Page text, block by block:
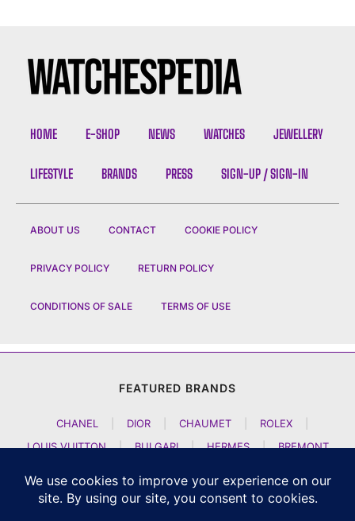
HOME E-SHOP NEWS WATCHES JEWELLERY
LIFESTYLE BRANDS PRESS SIGN-UP / SIGN-IN
ABOUT US CONTACT COOKIE POLICY
PRIVACY POLICY RETURN POLICY
CONDITIONS OF SALE TERMS OF USE
FEATURED BRANDS
CHANEL DIOR CHAUMET ROLEX
LOUIS VUITTON
| BULGARI | HERMES |
BREMONT
ARTYA
| NOMOS GLASHUETTE H MOSER AND CIE